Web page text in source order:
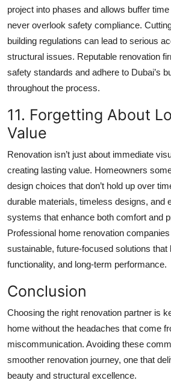
project into phases and allows buffer
never overlook safety compliance.
building regulations can lead to serious
structural issues. Reputable renovation
safety standards and adhere to Dubai’s
throughout the process.
11. Forgetting About
Value
Renovation isn’t just about immediate
creating lasting value. Homeowners
design choices that don’t hold up over
durable materials, timeless designs, and
systems that enhance both comfort and
Professional home renovation companies
sustainable, future-focused solutions that
functionality, and long-term performance.
Conclusion
Choosing the right renovation partner is
home without the headaches that come
miscommunication. Avoiding these
smoother renovation journey, one that
beauty and structural excellence.